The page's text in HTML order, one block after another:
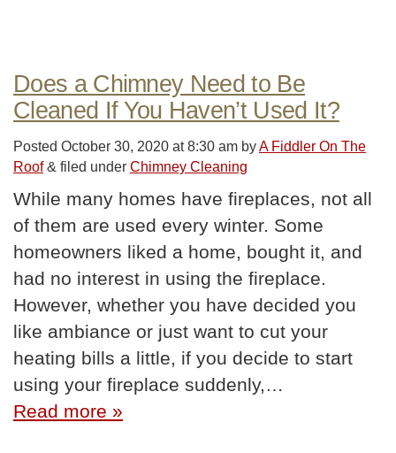
Does a Chimney Need to Be
Cleaned If You Haven’t Used It?
Posted October 30, 2020 at 8:30 am byA Fiddler On The
Roof & filed under Chimney Cleaning
While many homes have fireplaces, not all
of them are used every winter. Some
homeowners liked a home, bought it, and
had no interest in using the fireplace.
However, whether you have decided you
like ambiance or just want to cut your
heating bills a little, if you decide to start
using your fireplace suddenly,…
Read more »